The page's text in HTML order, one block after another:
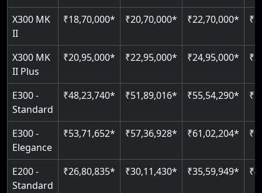
Just 2300 mm headroom
Auto re-leveling
Read More
X300 MK
II
₹18,70,000* ₹20,70,000* ₹22,70,000*
X300 MK
II Plus
₹20,95,000* ₹22,95,000* ₹24,95,000*
E300 -
Standard
₹48,23,740* ₹51,89,016* ₹55,54,290*
E300 -
Elegance
₹53,71,652* ₹57,36,928* ₹61,02,204*
E200 -
Standard
₹26,80,835* ₹30,11,430* ₹35,59,949*